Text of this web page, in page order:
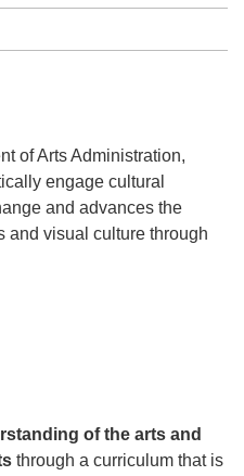
of Arts Administration,
engage cultural
and advances the
and visual culture through
of the arts and
through a curriculum that is